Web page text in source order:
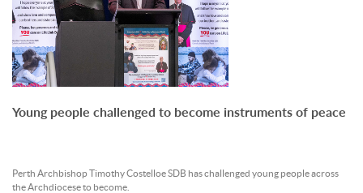
Young people challenged to become instruments of peace
Perth Archbishop Timothy Costelloe SDB has challenged young people across
the Archdiocese to become.